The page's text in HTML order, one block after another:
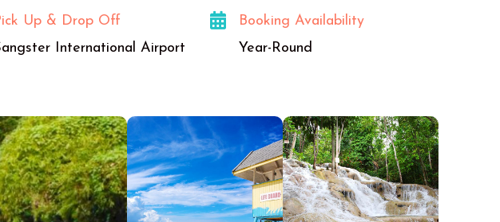
Up & Drop Off
International Airport
Booking Availability
Year-Round